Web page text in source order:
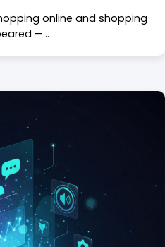
online and shopping
—…